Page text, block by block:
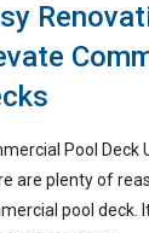
Pool Deck
are plenty of
pool deck.